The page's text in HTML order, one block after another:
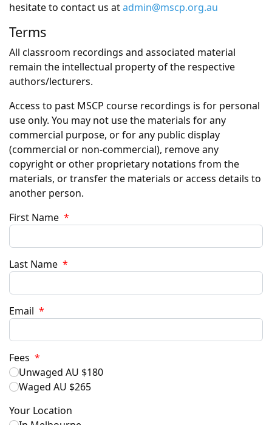
hesitate to contact us atadmin@mscp.org.au
Terms
All classroom recordings and associated material
remain the intellectual property of the respective
authors/lecturers.
Access to past MSCP course recordings is for personal
use only. You may not use the materials for any
commercial purpose, or for any public display
(commercial or non-commercial), remove any
copyright or other proprietary notations from the
materials, or transfer the materials or access details to
another person.
First Name *
Last Name *
Email *
Fees *
Unwaged AU $180
Waged AU $265
Your Location